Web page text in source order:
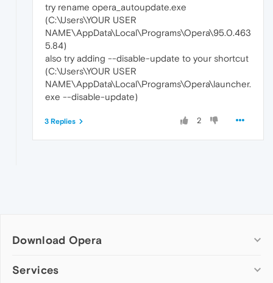
try rename opera_autoupdate.exe
(C:\Users\YOUR USER
NAME\AppData\Local\Programs\Opera\95.0.463
5.84)
also try adding --disable-update to your shortcut
(C:\Users\YOUR USER
NAME\AppData\Local\Programs\Opera\launcher.
exe --disable-update)
2
3 Replies
Download Opera
Computer browsers
Services